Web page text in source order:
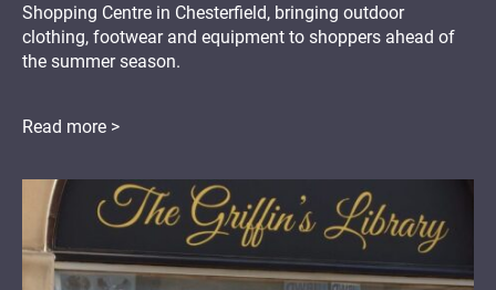
Shopping Centre in Chesterfield, bringing outdoor
clothing, footwear and equipment to shoppers ahead of
the summer season.
Read more >